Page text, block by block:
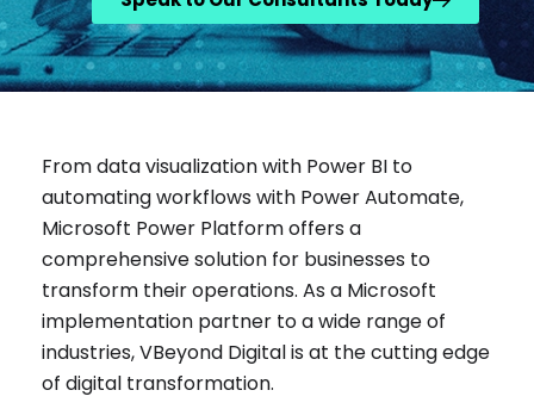
From data visualization with Power BI to
automating workflows with Power Automate,
Microsoft Power Platform offers a
comprehensive solution for businesses to
transform their operations. As a Microsoft
implementation partner to a wide range of
industries, VBeyond Digital is at the cutting edge
of digital transformation.